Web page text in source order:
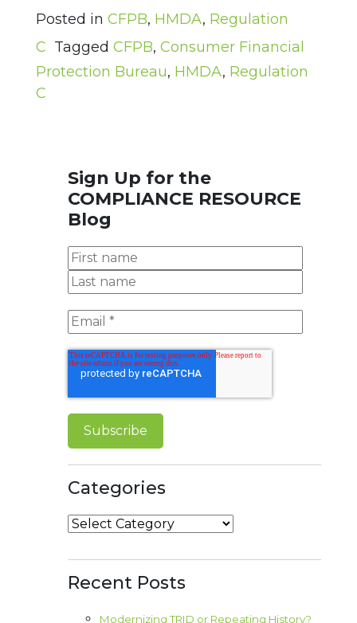
Posted in CFPB, HMDA, Regulation
C Tagged CFPB, Consumer Financial
Protection Bureau, HMDA, Regulation
C
Sign Up for the
COMPLIANCE RESOURCE
Blog
Categories
Categories
Recent Posts
Modernizing TRID or Repeating History?